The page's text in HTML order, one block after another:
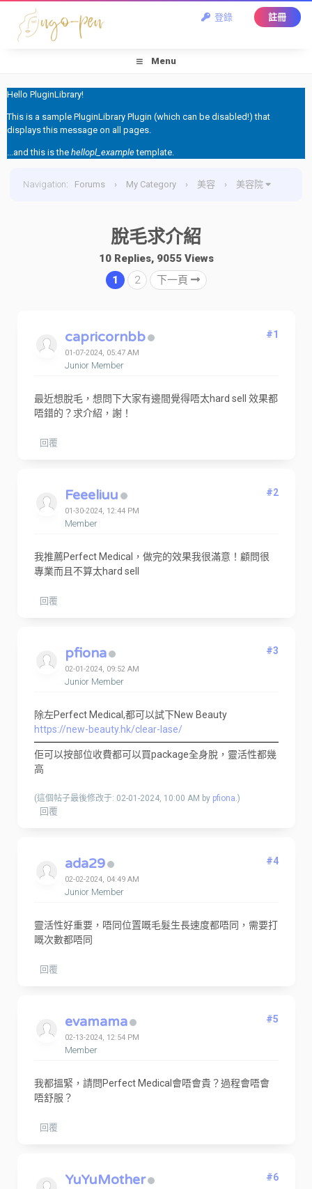
登錄 註冊
Menu
Hello PluginLibrary!
This is a sample PluginLibrary Plugin (which can be disabled!) that
displays this message on all pages.
...and this is the hellopl_exampletemplate.
Navigation: Forums › My Category › 美容 › 美容院
脫毛求介紹
10 Replies, 9055 Views
1
2 下一頁
capricornbb
01-07-2024, 05:47 AM
Junior Member
#1
最近想脫毛，想問下大家有邊間覺得唔太hard sell 效果都
唔錯的？求介紹，謝！
回覆
Feeeliuu
01-30-2024, 12:44 PM
Member
#2
我推薦Perfect Medical，做完的效果我很滿意！顧問很
專業而且不算太hard sell
回覆
pfiona
02-01-2024, 09:52 AM
Junior Member
#3
除左Perfect Medical,都可以試下New Beauty
https://new-beauty.hk/clear-lase/
佢可以按部位收費都可以買package全身脫，靈活性都幾
高
(這個帖子最後修改于: 02-01-2024, 10:00 AM by pfiona.)
回覆
ada29
02-02-2024, 04:49 AM
Junior Member
#4
靈活性好重要，唔同位置嘅毛髮生長速度都唔同，需要打
嘅次數都唔同
回覆
evamama
02-13-2024, 12:54 PM
Member
#5
我都搵緊，請問Perfect Medical會唔會貴？過程會唔會
唔舒服？
回覆
YuYuMother #6